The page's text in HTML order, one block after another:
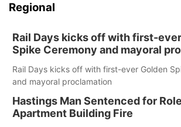
Regional
Rail Days kicks off with first-
Spike Ceremony and mayoral
Rail Days kicks off with first-ever Golden
and mayoral proclamation
Hastings Man Sentenced for
Apartment Building Fire